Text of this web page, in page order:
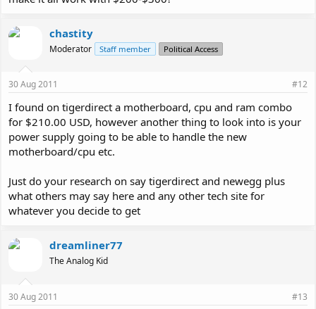
chastity
Moderator Staff member Political Access
30 Aug 2011 #12
I found on tigerdirect a motherboard, cpu and ram combo
for $210.00 USD, however another thing to look into is your
power supply going to be able to handle the new
motherboard/cpu etc.
Just do your research on say tigerdirect and newegg plus
what others may say here and any other tech site for
whatever you decide to get
dreamliner77
The Analog Kid
30 Aug 2011 #13